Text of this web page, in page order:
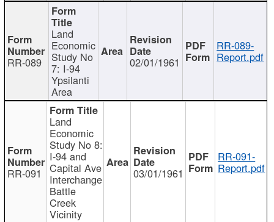
RR-089
Land
Economic
Study No
7: I-94
Ypsilanti
Area
02/01/1961
RR-089-
Report.pdf
RR-091
Land
Economic
Study No 8:
I-94 and
Capital Ave
Interchange
Battle
Creek
Vicinity
03/01/1961
RR-091-
Report.pdf